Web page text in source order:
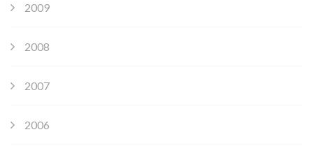
2009
2008
2007
2006